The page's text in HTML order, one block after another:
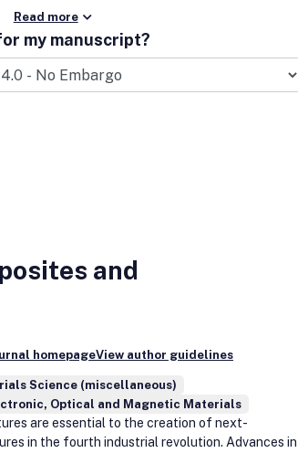
Read more
my manuscript?
and
homepageView author guidelines
Science (miscellaneous)
Optical and Magnetic Materials
are essential to the creation of next-
in the fourth industrial revolution. Advances in